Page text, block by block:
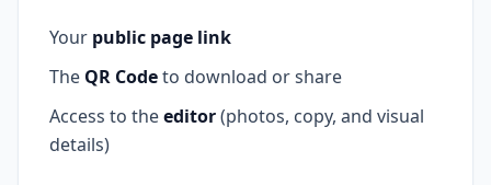
Your public page link
The QR Codeto download or share
Access to theeditor(photos, copy, and visual
details)